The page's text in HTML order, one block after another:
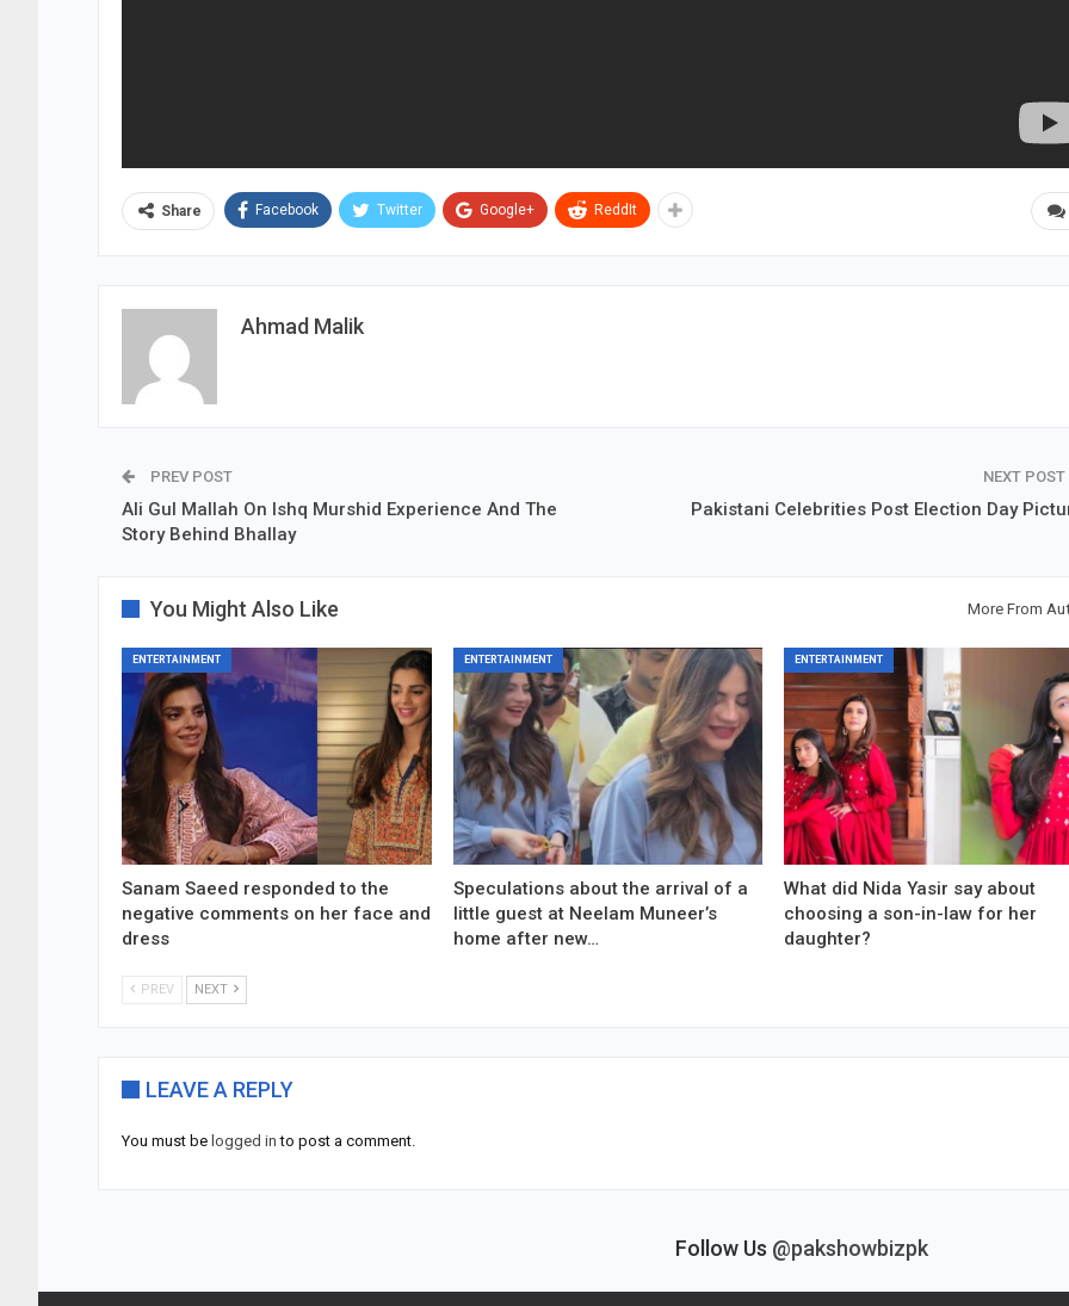
Share Facebook Twitter Google+ ReddIt
Ahmad Malik
PREV POST
Ali Gul Mallah On Ishq Murshid Experience And The
Story Behind Bhallay
NEXT POST
Pakistani Celebrities Post Election Day
You Might Also Like More From
ENTERTAINMENT
Sanam Saeed responded to the
negative comments on her face and
dress
ENTERTAINMENT
Speculations about the arrival of a
little guest at Neelam Muneer’s
home after new…
ENTERTAINMENT
What did Nida Yasir say about
choosing a son-in-law for her
daughter?
PREV NEXT
LEAVE A REPLY
You must be logged in to post a comment.
Follow Us @pakshowbizpk